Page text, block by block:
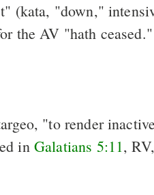
(kata, "down,"
the AV "hath
"to render
in Galatians 5:11,